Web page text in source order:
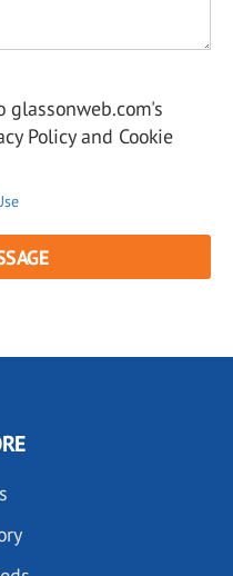
glassonweb.com's
Policy and Cookie